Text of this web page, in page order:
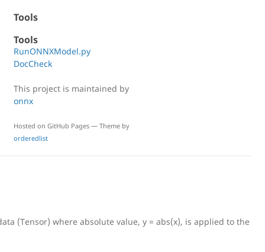
Tools
Tools
RunONNXModel.py
DocCheck
This project is maintained by
onnx
Hosted on GitHub Pages — Theme by
orderedlist
(Tensor) where absolute value, y = abs(x), is applied to the